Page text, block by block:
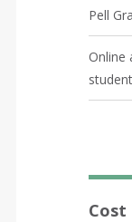
Pell
Online
Cost